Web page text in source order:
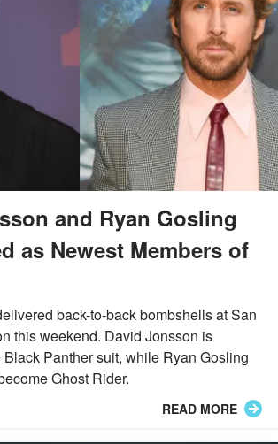
and Ryan Gosling
as Newest Members of
back-to-back bombshells at San
this weekend. David Jonsson is
Panther suit, while Ryan Gosling
Ghost Rider.
READ MORE